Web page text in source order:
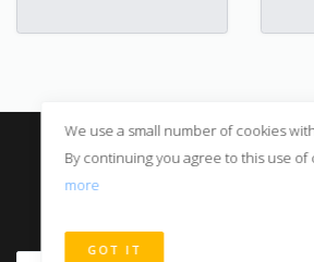
We use a small number of cookies
By continuing you agree to this use of
more
GOT IT